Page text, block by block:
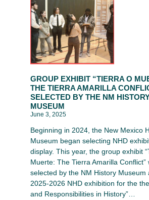
GROUP EXHIBIT “TIERRA O
THE TIERRA AMARILLA
SELECTED BY THE NM
MUSEUM
June 3, 2025
Beginning in 2024, the New Mexico
Museum began selecting NHD
display. This year, the group exhibit
Muerte: The Tierra Amarilla Conflict”
selected by the NM History Museum
2025-2026 NHD exhibition for the
and Responsibilities in History”…